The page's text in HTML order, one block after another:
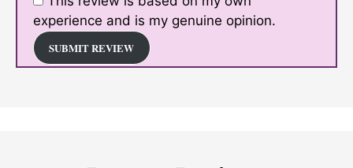
experience and is my genuine opinion.
SUBMIT REVIEW